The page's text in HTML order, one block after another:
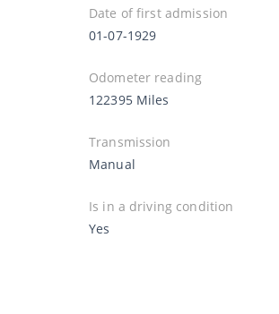
Date of first admission
01-07-1929
Odometer reading
122395 Miles
Transmission
Manual
Is in a driving condition
Yes